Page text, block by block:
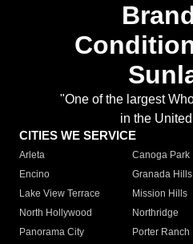
"One of the largest
in the
CITIES WE SERVICE
Arleta Canoga Park
Encino
Granada Hills
Lake View Terrace
Mission Hills
North Hollywood
Northridge
Panorama City
Porter Ranch